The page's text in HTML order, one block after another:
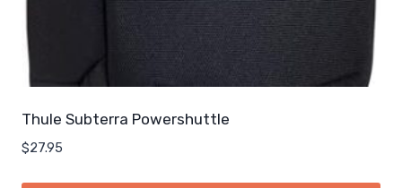
Thule Subterra Powershuttle
$27.95